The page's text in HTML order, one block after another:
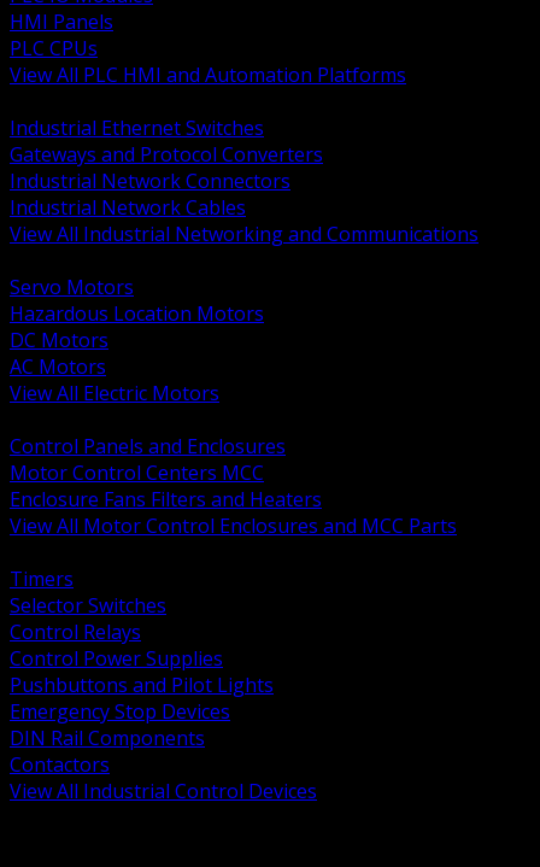
HMI Panels
PLC CPUs
View All PLC HMI and Automation Platforms
Industrial Ethernet Switches
Gateways and Protocol Converters
Industrial Network Connectors
Industrial Network Cables
View All Industrial Networking and Communications
Servo Motors
Hazardous Location Motors
DC Motors
AC Motors
View All Electric Motors
Control Panels and Enclosures
Motor Control Centers MCC
Enclosure Fans Filters and Heaters
View All Motor Control Enclosures and MCC Parts
Timers
Selector Switches
Control Relays
Control Power Supplies
Pushbuttons and Pilot Lights
Emergency Stop Devices
DIN Rail Components
Contactors
View All Industrial Control Devices